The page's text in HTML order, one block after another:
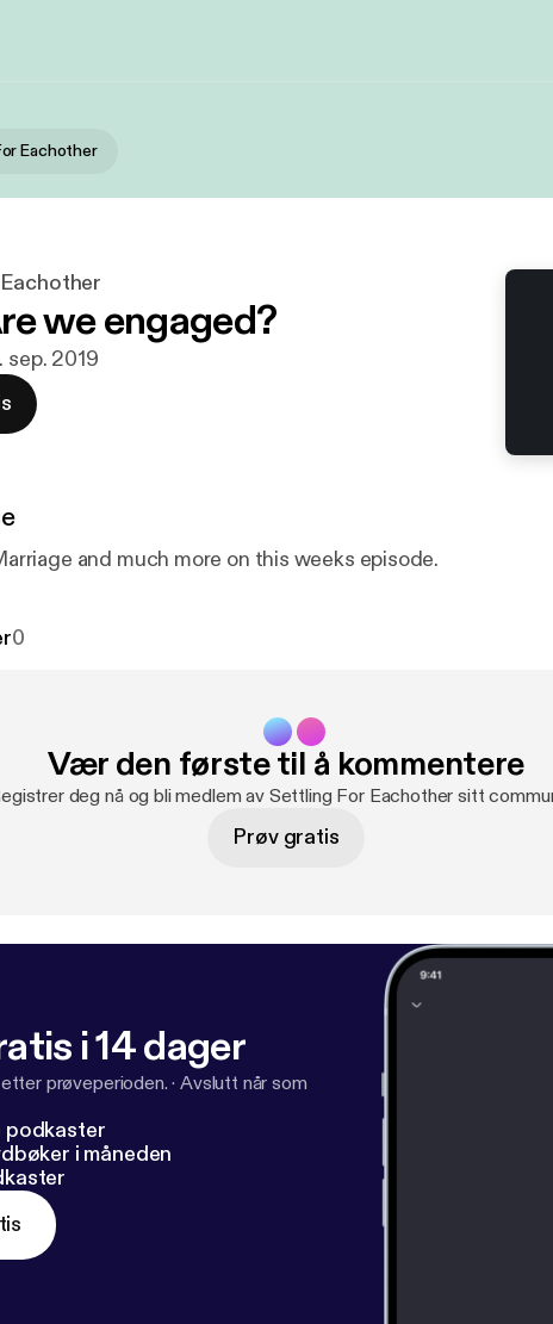
Eachother
we engaged?
sep. 2019
and much more on this weeks episode.
0
Vær den første til å kommentere
deg nå og bli medlem av Settling For Eachother sitt
Prøv gratis
i 14 dager
prøveperioden.·Avslutt når som
podkaster
i måneden